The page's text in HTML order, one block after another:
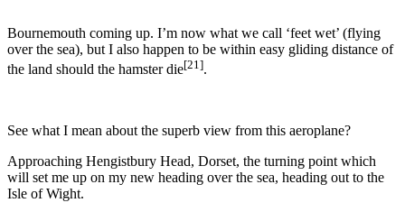
Bournemouth coming up. I’m now what we call ‘feet wet’ (flying
over the sea), but I also happen to be within easy gliding distance of
the land should the hamster die[21].
See what I mean about the superb view from this aeroplane?
Approaching Hengistbury Head, Dorset, the turning point which
will set me up on my new heading over the sea, heading out to the
Isle of Wight.